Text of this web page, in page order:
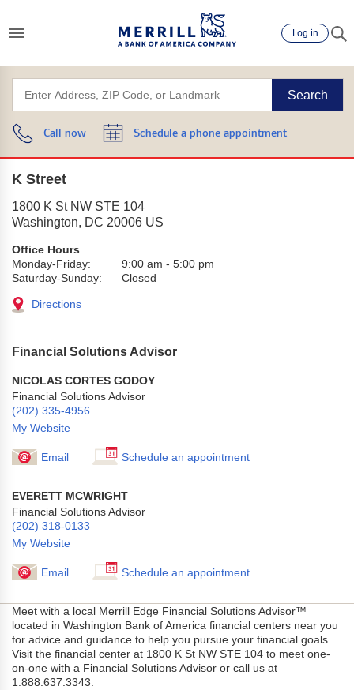
Log in
Search
Call now Schedule a phone appointment
K Street
1800 K St NW STE 104
Washington, DC 20006 US
Office Hours
Monday-Friday:
9:00 am - 5:00 pm
Saturday-Sunday:
Closed
Directions
Financial Solutions Advisor
NICOLAS CORTES GODOY
Financial Solutions Advisor
(202) 335-4956
My Website
Email Schedule an appointment
EVERETT MCWRIGHT
Financial Solutions Advisor
(202) 318-0133
My Website
Email Schedule an appointment
Meet with a local Merrill Edge Financial Solutions Advisor™
located in Washington Bank of America financial centers near you
for advice and guidance to help you pursue your financial goals.
Visit the financial center at 1800 K St NW STE 104 to meet one-
on-one with a Financial Solutions Advisor or call us at
1.888.637.3343.